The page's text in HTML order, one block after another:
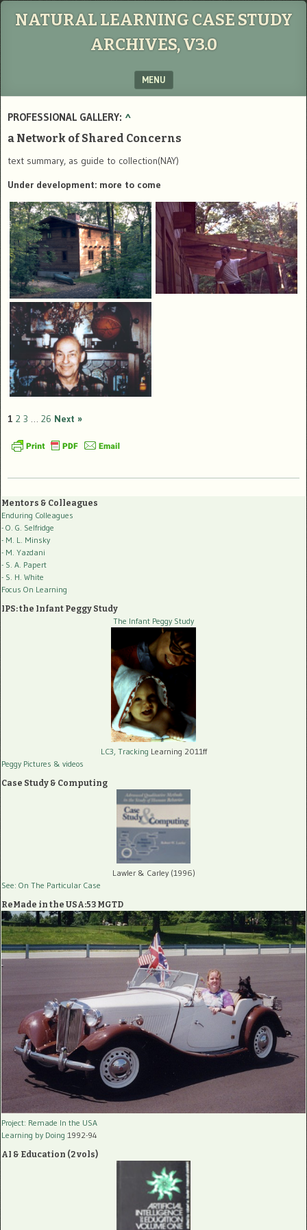
NATURAL LEARNING CASE STUDY
ARCHIVES, V3.0
MENU
PROFESSIONAL GALLERY: ^
a Network of Shared Concerns
text summary, as guide to collection(NAY)
Under development: more to come
1 2 3 … 26 Next »
Mentors & Colleagues
Enduring Colleagues
- O. G. Selfridge
- M. L. Minsky
- M. Yazdani
- S. A. Papert
- S. H. White
Focus On Learning
IPS: the Infant Peggy Study
The Infant Peggy Study
LC3, Tracking Learning 2011ff
Peggy Pictures & videos
Case Study & Computing
Lawler & Carley (1996)
See: On The Particular Case
ReMade in the USA:53 MGTD
Project: Remade In the USA
Learning by Doing 1992-94
AI & Education (2 vols)